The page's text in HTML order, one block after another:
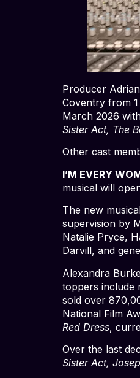
Producer
Coventry from
March 2026
Sister Act, The
Other cast
I’M EVERY
musical will
The new
supervision by
Natalie Pryce,
Darvill, and
Alexandra
toppers include
sold over
National Film
Red Dress,
Over the last
Sister Act,